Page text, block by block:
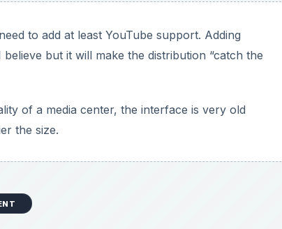
to add at least YouTube support. Adding
but it will make the distribution “catch the
of a media center, the interface is very old
the size.